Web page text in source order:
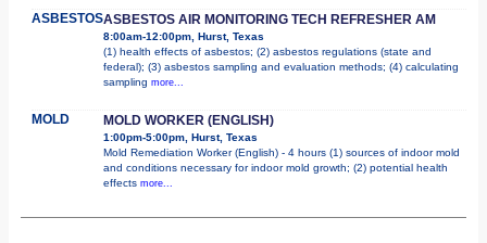
ASBESTOSASBESTOS AIR MONITORING TECH REFRESHER AM
8:00am-12:00pm, Hurst, Texas
(1) health effects of asbestos; (2) asbestos regulations (state and
federal); (3) asbestos sampling and evaluation methods; (4) calculating
sampling more...
MOLD MOLD WORKER (ENGLISH)
1:00pm-5:00pm, Hurst, Texas
Mold Remediation Worker (English) - 4 hours (1) sources of indoor mold
and conditions necessary for indoor mold growth; (2) potential health
effects more...